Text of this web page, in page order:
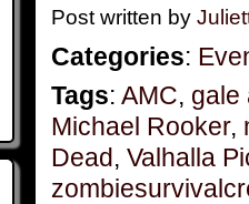
Post written by
Categories:
Tags: AMC, gale
Michael Rooker,
Dead, Valhalla